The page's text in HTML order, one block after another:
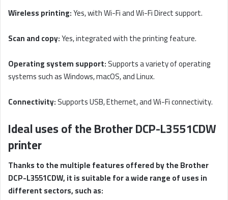
Wireless printing:Yes, with Wi-Fi and Wi-Fi Direct support.
Scan and copy:Yes, integrated with the printing feature.
Operating system support:Supports a variety of operating
systems such as Windows, macOS, and Linux.
Connectivity:Supports USB, Ethernet, and Wi-Fi connectivity.
Ideal uses of the Brother DCP-L3551CDW
printer
Thanks to the multiple features offered by the Brother
DCP-L3551CDW, it is suitable for a wide range of uses in
different sectors, such as: